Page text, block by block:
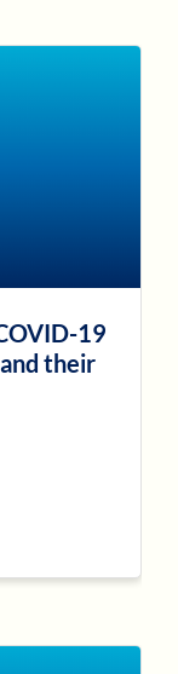
19
their